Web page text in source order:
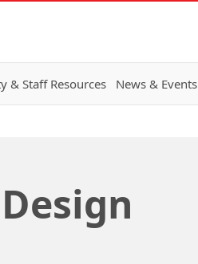
& Staff Resources News & Events